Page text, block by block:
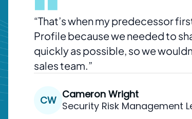
“That’s when my predecessor
Profile because we needed to
quickly as possible, so we
sales team.”
CW Cameron Wright
Security Risk Management